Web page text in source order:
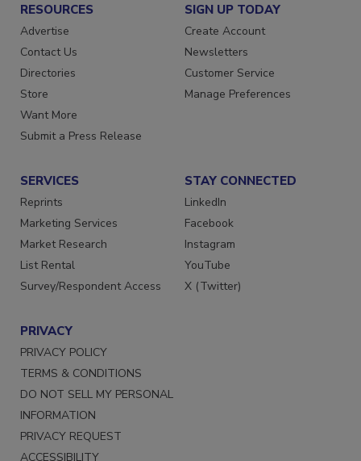
RESOURCES
Advertise
Contact Us
Directories
Store
Want More
Submit a Press Release
SIGN UP TODAY
Create Account
Newsletters
Customer Service
Manage Preferences
SERVICES
Reprints
Marketing Services
Market Research
List Rental
Survey/Respondent Access
STAY CONNECTED
LinkedIn
Facebook
Instagram
YouTube
X (Twitter)
PRIVACY
PRIVACY POLICY
TERMS & CONDITIONS
DO NOT SELL MY PERSONAL
INFORMATION
PRIVACY REQUEST
ACCESSIBILITY